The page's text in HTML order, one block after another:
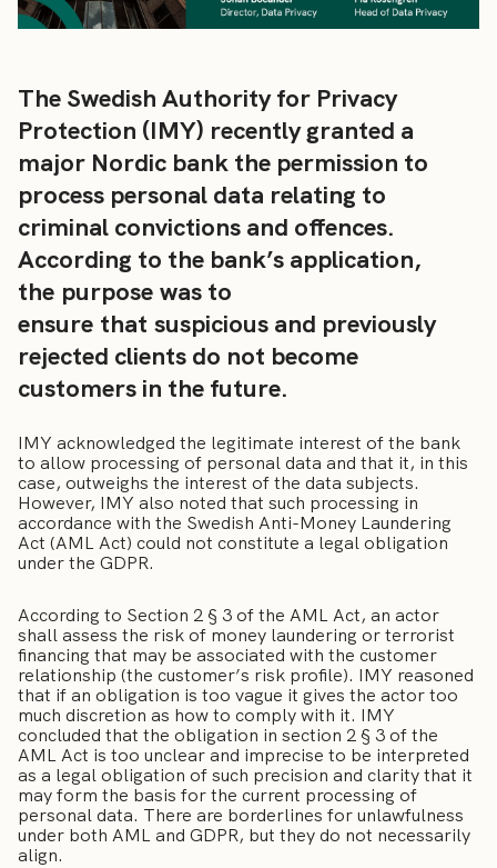
The Swedish Authority for Privacy
Protection (IMY) recently granted a
major Nordic bank the permission to
process personal data relating to
criminal convictions and offences.
According to the bank’s application,
the purpose was to
ensure that suspicious and previously
rejected clients do not become
customers in the future.
IMY acknowledged the legitimate interest of the bank
to allow processing of personal data and that it, in this
case, outweighs the interest of the data subjects.
However, IMY also noted that such processing in
accordance with the Swedish Anti-Money Laundering
Act (AML Act) could not constitute a legal obligation
under the GDPR.
According to Section 2 § 3 of the AML Act, an actor
shall assess the risk of money laundering or terrorist
financing that may be associated with the customer
relationship (the customer’s risk profile). IMY reasoned
that if an obligation is too vague it gives the actor too
much discretion as how to comply with it. IMY
concluded that the obligation in section 2 § 3 of the
AML Act is too unclear and imprecise to be interpreted
as a legal obligation of such precision and clarity that it
may form the basis for the current processing of
personal data. There are borderlines for unlawfulness
under both AML and GDPR, but they do not necessarily
align.